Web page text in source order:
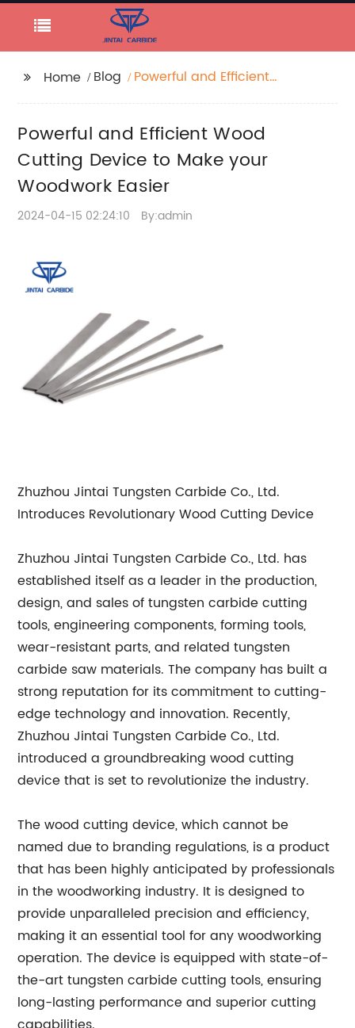
Home Blog
Powerful and Efficient
Woodwork Easier
Powerful and Efficient Wood
Cutting Device to Make your
Woodwork Easier
2024-04-15 02:24:10 By:admin
Zhuzhou Jintai Tungsten Carbide Co., Ltd.
Introduces Revolutionary Wood Cutting Device
Zhuzhou Jintai Tungsten Carbide Co., Ltd. has
established itself as a leader in the production,
design, and sales of tungsten carbide cutting
tools, engineering components, forming tools,
wear-resistant parts, and related tungsten
carbide saw materials. The company has built a
strong reputation for its commitment to cutting-
edge technology and innovation. Recently,
Zhuzhou Jintai Tungsten Carbide Co., Ltd.
introduced a groundbreaking wood cutting
device that is set to revolutionize the industry.
The wood cutting device, which cannot be
named due to branding regulations, is a product
that has been highly anticipated by professionals
in the woodworking industry. It is designed to
provide unparalleled precision and efficiency,
making it an essential tool for any woodworking
operation. The device is equipped with state-of-
the-art tungsten carbide cutting tools, ensuring
long-lasting performance and superior cutting